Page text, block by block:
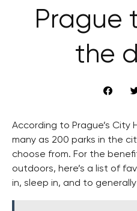
Prague
the
According to Prague’s City
many as 200 parks in the
choose from. For the
outdoors, here’s a list of
in, sleep in, and to